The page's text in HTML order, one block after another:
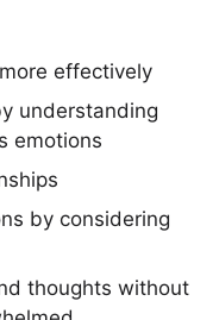
effectively
understanding
emotions
by considering
thoughts without